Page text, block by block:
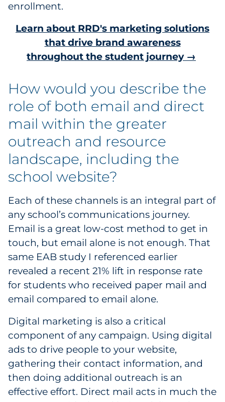
enrollment.
Learn about RRD's marketing solutions
that drive brand awareness
throughout the student journey →
How would you describe the
role of both email and direct
mail within the greater
outreach and resource
landscape, including the
school website?
Each of these channels is an integral part of
any school’s communications journey.
Email is a great low-cost method to get in
touch, but email alone is not enough. That
same EAB study I referenced earlier
revealed a recent 21% lift in response rate
for students who received paper mail and
email compared to email alone.
Digital marketing is also a critical
component of any campaign. Using digital
ads to drive people to your website,
gathering their contact information, and
then doing additional outreach is an
effective effort. Direct mail acts in much the